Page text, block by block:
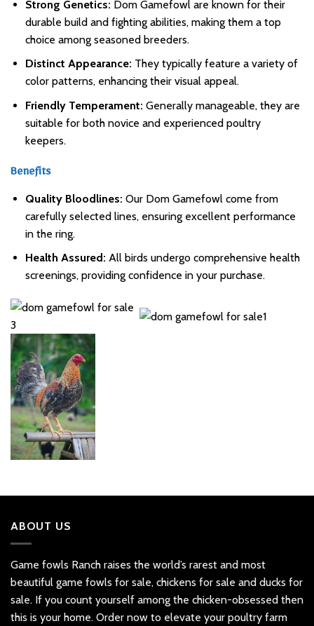
Strong Genetics: Dom Gamefowl are known for their
durable build and fighting abilities, making them a top
choice among seasoned breeders.
Distinct Appearance: They typically feature a variety of
color patterns, enhancing their visual appeal.
Friendly Temperament: Generally manageable, they are
suitable for both novice and experienced poultry
keepers.
Benefits
Quality Bloodlines: Our Dom Gamefowl come from
carefully selected lines, ensuring excellent performance
in the ring.
Health Assured: All birds undergo comprehensive health
screenings, providing confidence in your purchase.
ABOUT US
Game fowls Ranch raises the world’s rarest and most
beautiful game fowls for sale, chickens for sale and ducks for
sale. If you count yourself among the chicken-obsessed then
this is your home. Order now to elevate your poultry farm